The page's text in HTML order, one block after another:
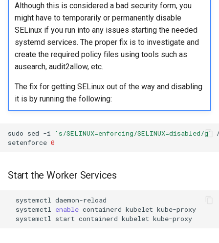
Although this is considered a bad security form, you
might have to temporarily or permanently disable
SELinux if you run into any issues starting the needed
systemd services. The proper fix is to investigate and
create the required policy files using tools such as
ausearch, audit2allow, etc.
The fix for getting SELinux out of the way and disabling
it is by running the following:
sudo sed -i 's/SELINUX=enforcing/SELINUX=disabled/g'
setenforce 0
Start the Worker Services
systemctl
systemctl
enable containerd kubelet
systemctl
start containerd kubelet